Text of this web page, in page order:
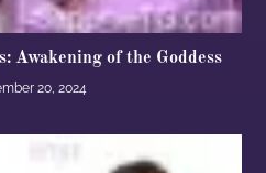
Awakening of the Goddess
20, 2024